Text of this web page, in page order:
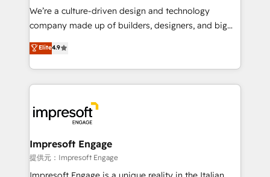
Portuguese, and English to design scalable strategies
that drive measurable growth. 🌎 Highlights: • 10+
Platform Migration Excellence. • Top 3 Partner of the
Year LATAM 2022, 2023, 2024, 2025. • Partner of the
business with HubSpot? Let Cebra’s experts help
you grow faster, smarter, and with impact.
We’re a culture-driven design and technology
company made up of builders, designers, and big
thinkers. We blend strategy, design, and
development—always fueled by curiosity—to turn
ideas, opportunities, and challenges into meaningful
experiences. To us, technology is more than just
and—most importantly—simple. That’s why we lean
into bold ideas and shape them into thoughtful
products and strategies that actually make a
difference.
Elite4.9
Impresoft Engage
提供元：Impresoft Engage